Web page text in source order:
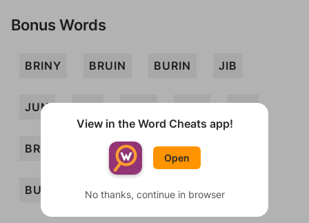
Bonus Words
BRINY BRUIN BURIN JIB
JUN NIB NUB URN YIN
BRIN BUN RUB
BUY RUN
View in the Word Cheats app!
Open
No thanks, continue in browser